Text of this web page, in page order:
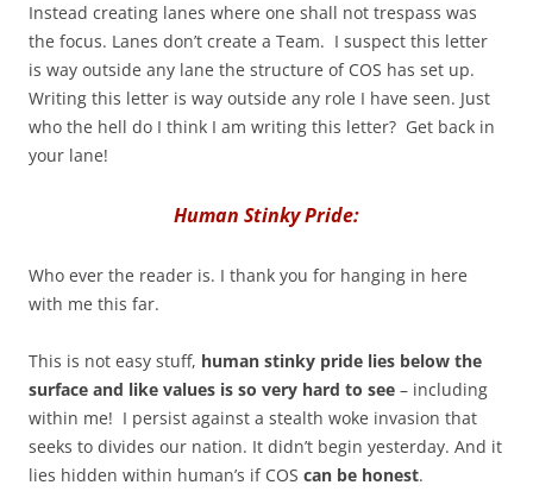
Instead creating lanes where one shall not trespass was
the focus. Lanes don’t create a Team. I suspect this letter
is way outside any lane the structure of COS has set up.
Writing this letter is way outside any role I have seen. Just
who the hell do I think I am writing this letter? Get back in
your lane!
Human Stinky Pride:
Who ever the reader is. I thank you for hanging in here
with me this far.
This is not easy stuff, human stinky pride lies below the
surface and like values is so very hard to see – including
within me! I persist against a stealth woke invasion that
seeks to divides our nation. It didn’t begin yesterday. And it
lies hidden within human’s if COS can be honest.